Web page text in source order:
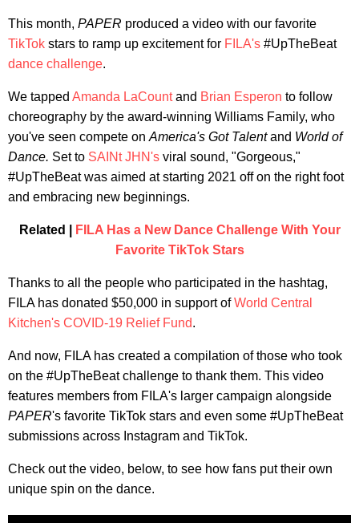
This month, PAPER produced a video with our favorite
TikTok stars to ramp up excitement for FILA's #UpTheBeat
dance challenge.
We tapped Amanda LaCountand Brian Esperon to follow
choreography by the award-winning Williams Family, who
you've seen compete on America's Got Talentand World of
Dance. Set to SAINt JHN's viral sound, "Gorgeous,"
#UpTheBeat was aimed at starting 2021 off on the right foot
and embracing new beginnings.
Related |
FILA Has a New Dance Challenge With Your
Favorite TikTok Stars
Thanks to all the people who participated in the hashtag,
FILA has donated $50,000 in support ofWorld Central
Kitchen's COVID-19 Relief Fund.
And now, FILA has created a compilation of those who took
on the #UpTheBeat challenge to thank them. This video
features members from FILA's larger campaign alongside
PAPER's favorite TikTok stars and even some #UpTheBeat
submissions across Instagram and TikTok.
Check out the video, below, to see how fans put their own
unique spin on the dance.